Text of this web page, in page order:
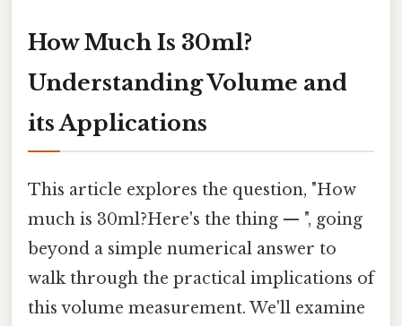
How Much Is 30ml?
Understanding Volume and
its Applications
This article explores the question, "How
much is 30ml?Here's the thing — ", going
beyond a simple numerical answer to
walk through the practical implications of
this volume measurement. We'll examine